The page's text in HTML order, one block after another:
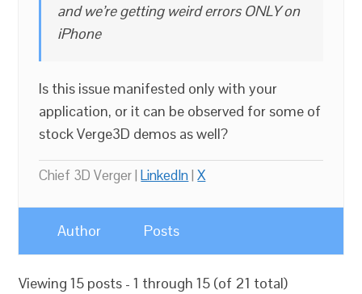
and we’re getting weird errors ONLY on
iPhone
Is this issue manifested only with your
application, or it can be observed for some of
stock Verge3D demos as well?
Chief 3D Verger |LinkedIn|X
Author Posts
Viewing 15 posts - 1 through 15 (of 21 total)